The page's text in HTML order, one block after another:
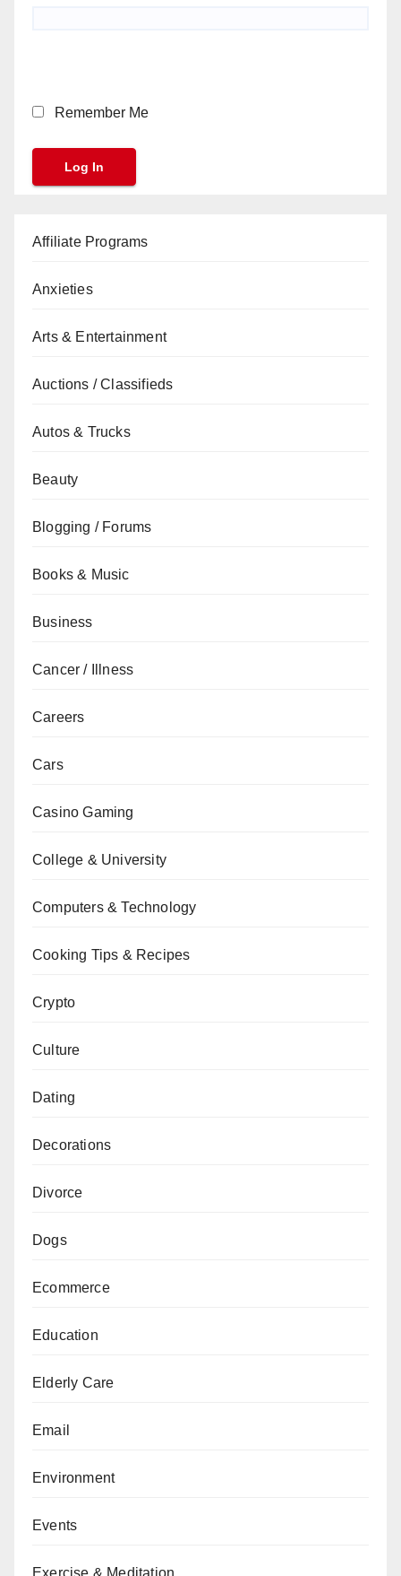
Remember Me
Affiliate Programs
Anxieties
Arts & Entertainment
Auctions / Classifieds
Autos & Trucks
Beauty
Blogging / Forums
Books & Music
Business
Cancer / Illness
Careers
Cars
Casino Gaming
College & University
Computers & Technology
Cooking Tips & Recipes
Crypto
Culture
Dating
Decorations
Divorce
Dogs
Ecommerce
Education
Elderly Care
Email
Environment
Events
Exercise & Meditation